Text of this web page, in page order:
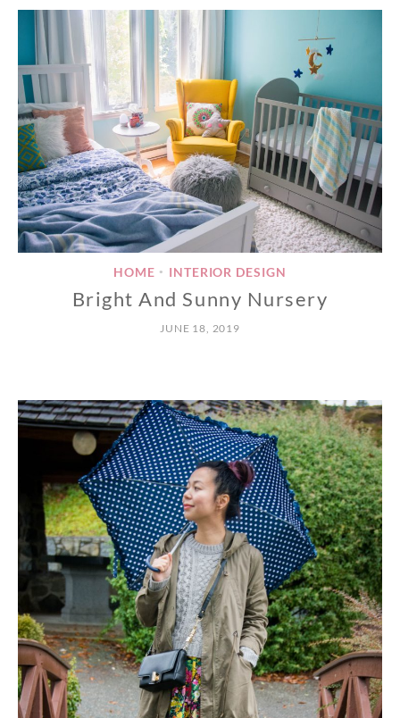
HOME • INTERIOR DESIGN
Bright And Sunny Nursery
JUNE 18, 2019